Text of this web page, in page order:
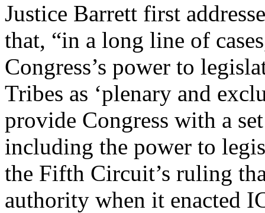
Justice Barrett first
that, “in a long line of
Congress’s power to
Tribes as ‘plenary and
provide Congress with a
including the power to
the Fifth Circuit’s ruling
authority when it enacted